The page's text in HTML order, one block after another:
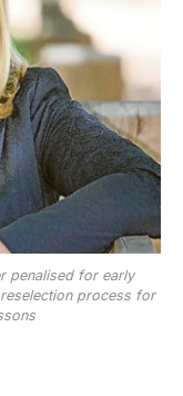
penalised for early
process for